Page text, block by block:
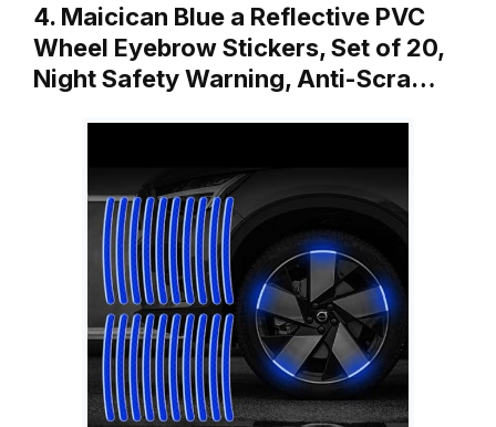
4. Maicican Blue a Reflective PVC
Wheel Eyebrow Stickers, Set of 20,
Night Safety Warning, Anti-Scra…